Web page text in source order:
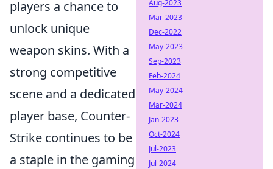
players a chance to
unlock unique
weapon skins. With a
strong competitive
scene and a dedicated
player base, Counter-
Strike continues to be
a staple in the gaming
Aug-2023
Mar-2023
Dec-2022
May-2023
Sep-2023
Feb-2024
May-2024
Mar-2024
Jan-2023
Oct-2024
Jul-2023
Jul-2024